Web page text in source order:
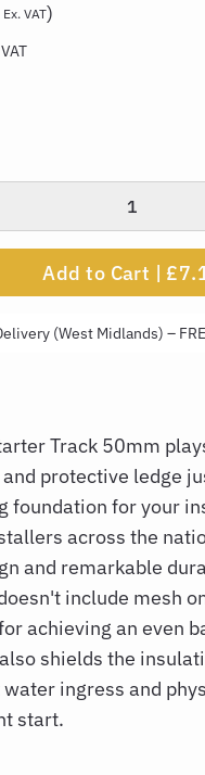
Ex. VAT)
Add to Cart |
(West Midlands) –
Track 50mm
protective ledge
foundation for your
across the
and remarkable
include mesh
achieving an even
shields the
ingress and
start.